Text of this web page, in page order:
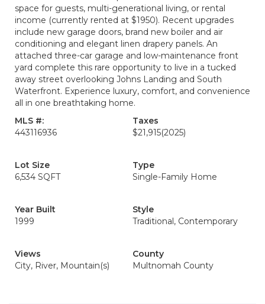
space for guests, multi-generational living, or rental
income (currently rented at $1950). Recent upgrades
include new garage doors, brand new boiler and air
conditioning and elegant linen drapery panels. An
attached three-car garage and low-maintenance front
yard complete this rare opportunity to live in a tucked
away street overlooking Johns Landing and South
Waterfront. Experience luxury, comfort, and convenience
all in one breathtaking home.
MLS #:
443116936
Taxes
$21,915(2025)
Lot Size
6,534 SQFT
Type
Single-Family Home
Year Built
1999
Style
Traditional, Contemporary
Views
City, River, Mountain(s)
County
Multnomah County